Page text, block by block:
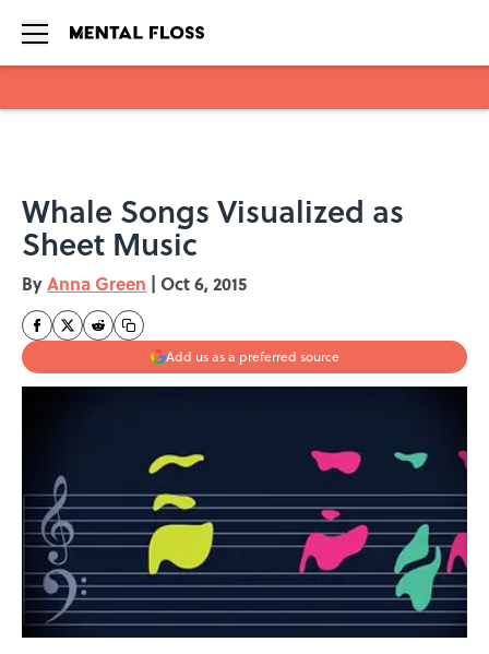
Whale Songs Visualized as
Sheet Music
ByAnna Green | Oct 6, 2015
Add us as a preferred source